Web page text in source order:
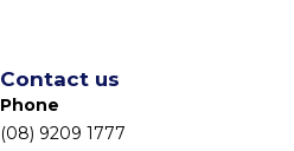
Contact us
Phone
(08) 9209 1777